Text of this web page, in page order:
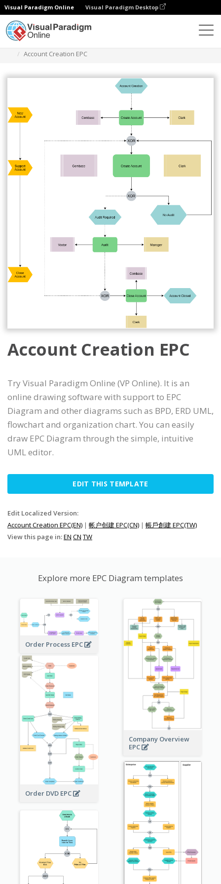
Visual Paradigm Online Visual Paradigm Desktop
Account Creation EPC
Account Creation EPC
Try Visual Paradigm Online (VP Online). It is an
online drawing software with support to EPC
Diagram and other diagrams such as BPD, ERD UML,
flowchart and organization chart. You can easily
draw EPC Diagram through the simple, intuitive
UML editor.
EDIT THIS TEMPLATE
Edit Localized Version:
Account Creation EPC(EN) | 帐户创建 EPC(CN) | 帳戶創建 EPC(TW)
View this page in:EN CN TW
Explore more EPC Diagram templates
Order Process EPC
Company Overview
EPC
Order DVD EPC